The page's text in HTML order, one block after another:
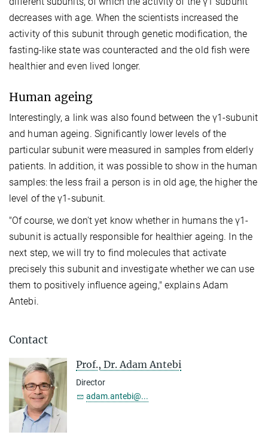
decreases with age. When the scientists increased the
activity of this subunit through genetic modification, the
fasting-like state was counteracted and the old fish were
healthier and even lived longer.
Human ageing
Interestingly, a link was also found between the γ1-subunit
and human ageing. Significantly lower levels of the
particular subunit were measured in samples from elderly
patients. In addition, it was possible to show in the human
samples: the less frail a person is in old age, the higher the
level of the γ1-subunit.
"Of course, we don't yet know whether in humans the γ1-
subunit is actually responsible for healthier ageing. In the
next step, we will try to find molecules that activate
precisely this subunit and investigate whether we can use
them to positively influence ageing," explains Adam
Antebi.
Contact
Prof., Dr. Adam Antebi
Director
adam.antebi@...